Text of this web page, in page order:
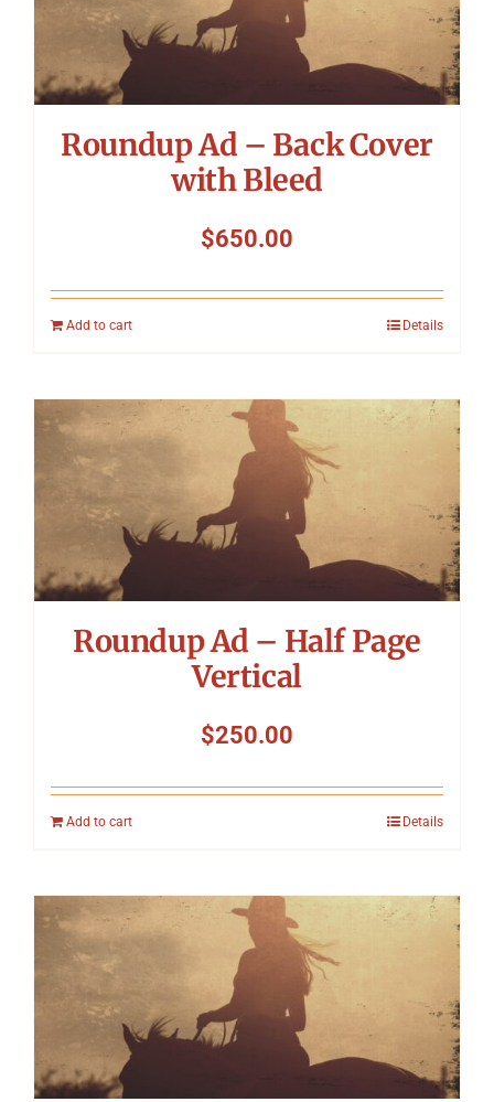
Roundup Ad – Back Cover
with Bleed
$650.00
Add to cart Details
Roundup Ad – Half Page
Vertical
$250.00
Add to cart Details